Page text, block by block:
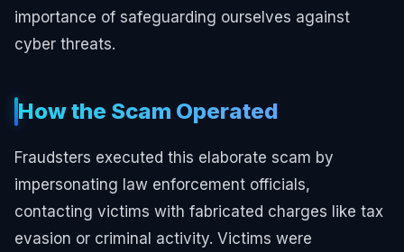
importance of safeguarding ourselves against
cyber threats.
How the Scam Operated
Fraudsters executed this elaborate scam by
impersonating law enforcement officials,
contacting victims with fabricated charges like tax
evasion or criminal activity. Victims were